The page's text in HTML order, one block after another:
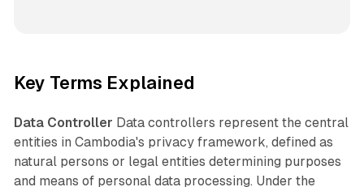
Key Terms Explained
Data Controller Data controllers represent the central
entities in Cambodia's privacy framework, defined as
natural persons or legal entities determining purposes
and means of personal data processing. Under the